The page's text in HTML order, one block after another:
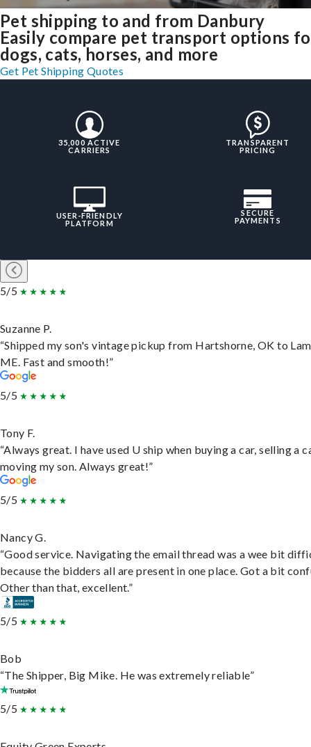
Pet shipping to and from Danbury
Easily compare pet transport options
dogs, cats, horses, and more
Get Pet Shipping Quotes
35,000 ACTIVE
CARRIERS
TRANSPARENT
PRICING
USER-FRIENDLY
PLATFORM
SECURE
PAYMENTS
5/5
Suzanne P.
“Shipped my son's vintage pickup from Hartshorne, OK to
ME. Fast and smooth!”
5/5
Tony F.
“Always great. I have used U ship when buying a car, selling a
moving my son. Always great!”
5/5
Nancy G.
“Good service. Navigating the email thread was a wee bit
because the bidders all are present in one place. Got a bit
Other than that, excellent.”
5/5
Bob
“The Shipper, Big Mike. He was extremely reliable”
5/5